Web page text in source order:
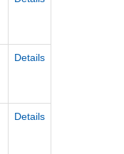
Details
Details